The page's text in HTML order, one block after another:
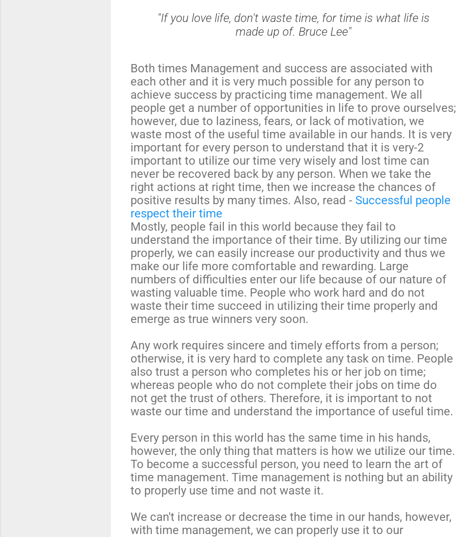
"If you love life, don't waste time, for time is what life is
made up of. Bruce Lee"
Both times Management and success are associated with
each other and it is very much possible for any person to
achieve success by practicing time management. We all
people get a number of opportunities in life to prove ourselves;
however, due to laziness, fears, or lack of motivation, we
waste most of the useful time available in our hands. It is very
important for every person to understand that it is very-2
important to utilize our time very wisely and lost time can
never be recovered back by any person. When we take the
right actions at right time, then we increase the chances of
positive results by many times. Also, read - Successful people
respect their time
Mostly, people fail in this world because they fail to
understand the importance of their time. By utilizing our time
properly, we can easily increase our productivity and thus we
make our life more comfortable and rewarding. Large
numbers of difficulties enter our life because of our nature of
wasting valuable time. People who work hard and do not
waste their time succeed in utilizing their time properly and
emerge as true winners very soon.
Any work requires sincere and timely efforts from a person;
otherwise, it is very hard to complete any task on time. People
also trust a person who completes his or her job on time;
whereas people who do not complete their jobs on time do
not get the trust of others. Therefore, it is important to not
waste our time and understand the importance of useful time.
Every person in this world has the same time in his hands,
however, the only thing that matters is how we utilize our time.
To become a successful person, you need to learn the art of
time management. Time management is nothing but an ability
to properly use time and not waste it.
We can't increase or decrease the time in our hands, however,
with time management, we can properly use it to our